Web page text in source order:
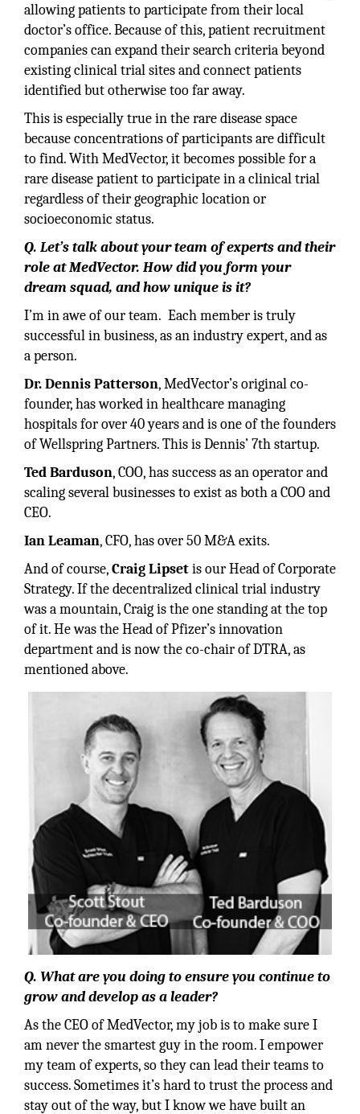
allowing patients to participate from their local
doctor’s office. Because of this, patient recruitment
companies can expand their search criteria beyond
existing clinical trial sites and connect patients
identified but otherwise too far away.
This is especially true in the rare disease space
because concentrations of participants are difficult
to find. With MedVector, it becomes possible for a
rare disease patient to participate in a clinical trial
regardless of their geographic location or
socioeconomic status.
Q. Let’s talk about your team of experts and their
role at MedVector. How did you form your
dream squad, and how unique is it?
I’m in awe of our team. Each member is truly
successful in business, as an industry expert, and as
a person.
Dr. Dennis Patterson, MedVector’s original co-
founder, has worked in healthcare managing
hospitals for over 40 years and is one of the founders
of Wellspring Partners. This is Dennis’ 7th startup.
Ted Barduson, COO, has success as an operator and
scaling several businesses to exist as both a COO and
CEO.
Ian Leaman, CFO, has over 50 M&A exits.
And of course,Craig Lipsetis our Head of Corporate
Strategy. If the decentralized clinical trial industry
was a mountain, Craig is the one standing at the top
of it. He was the Head of Pfizer’s innovation
department and is now the co-chair of DTRA, as
mentioned above.
Q. What are you doing to ensure you continue to
grow and develop as a leader?
As the CEO of MedVector, my job is to make sure I
am never the smartest guy in the room. I empower
my team of experts, so they can lead their teams to
success. Sometimes it’s hard to trust the process and
stay out of the way, but I know we have built an